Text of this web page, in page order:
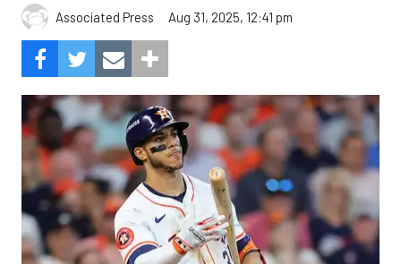
Associated Press Aug 31, 2025, 12:41 pm